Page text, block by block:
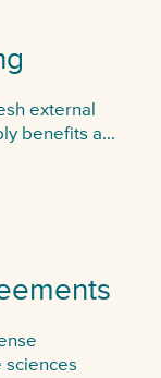
external
benefits a...
sciences